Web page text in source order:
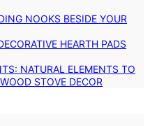
NOOKS BESIDE YOUR
HEARTH PADS
NATURAL ELEMENTS TO
STOVE DECOR